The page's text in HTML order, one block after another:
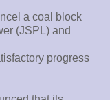
a coal block
(JSPL) and
progress